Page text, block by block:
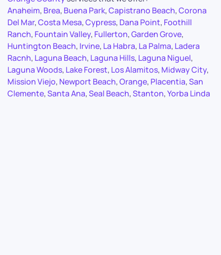
Anaheim, Brea, Buena Park,Capistrano Beach,Corona
Del Mar,Costa Mesa,Cypress, Dana Point, Foothill
Ranch, Fountain Valley, Fullerton,Garden Grove,
Huntington Beach, Irvine, La Habra, La Palma, Ladera
Racnh, Laguna Beach, Laguna Hills, Laguna Niguel,
Laguna Woods, Lake Forest, Los Alamitos, Midway City,
Mission Viejo, Newport Beach,Orange, Placentia,San
Clemente,Santa Ana,Seal Beach,Stanton,Yorba Linda